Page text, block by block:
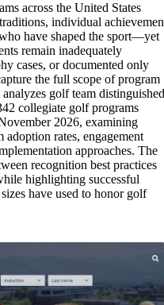
across the United States
individual
have shaped the sport—yet
remain inadequately
cases, or documented only
the full scope of program
golf team distinguished
collegiate golf programs
2026, examining
rates, engagement
approaches. The
recognition best practices
highlighting successful
have used to honor golf